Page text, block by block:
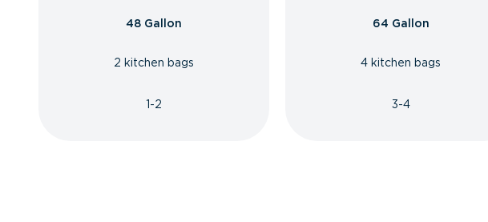
48 Gallon
2 kitchen bags
1-2
64 Gallon
4 kitchen bags
3-4